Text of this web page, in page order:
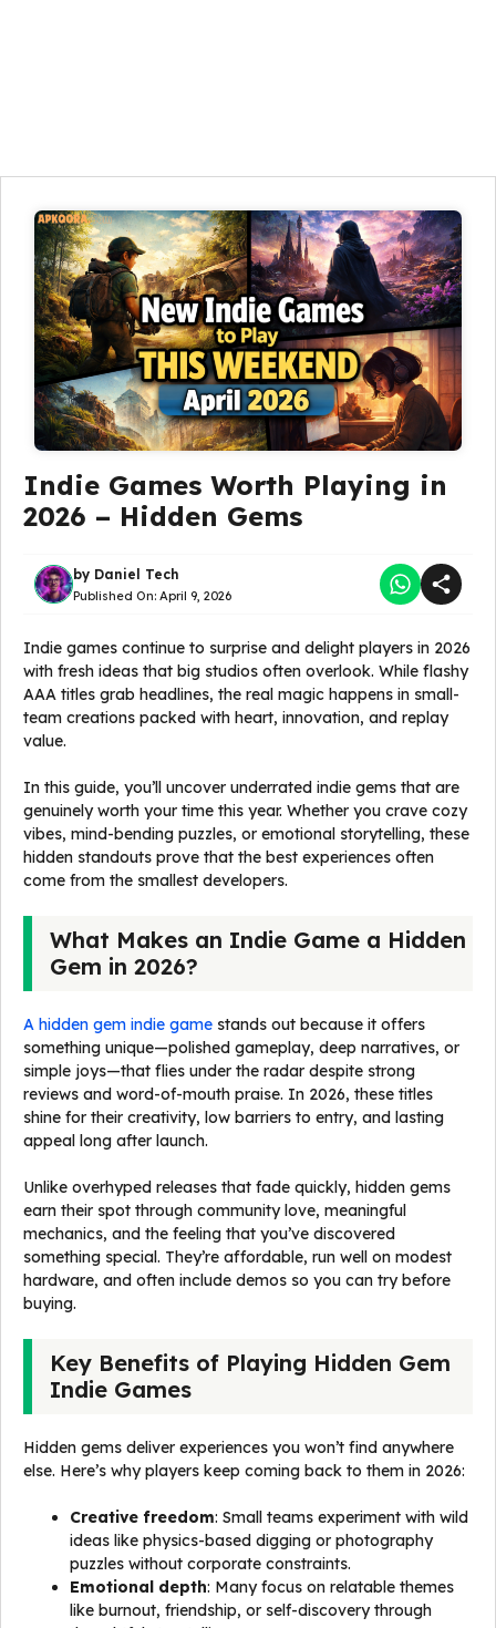
Indie Games Worth Playing in
2026 – Hidden Gems
by Daniel Tech
Published On: April 9, 2026
Indie games continue to surprise and delight players in 2026
with fresh ideas that big studios often overlook. While flashy
AAA titles grab headlines, the real magic happens in small-
team creations packed with heart, innovation, and replay
value.
In this guide, you’ll uncover underrated indie gems that are
genuinely worth your time this year. Whether you crave cozy
vibes, mind-bending puzzles, or emotional storytelling, these
hidden standouts prove that the best experiences often
come from the smallest developers.
What Makes an Indie Game a Hidden
Gem in 2026?
A hidden gem indie game stands out because it offers
something unique—polished gameplay, deep narratives, or
simple joys—that flies under the radar despite strong
reviews and word-of-mouth praise. In 2026, these titles
shine for their creativity, low barriers to entry, and lasting
appeal long after launch.
Unlike overhyped releases that fade quickly, hidden gems
earn their spot through community love, meaningful
mechanics, and the feeling that you’ve discovered
something special. They’re affordable, run well on modest
hardware, and often include demos so you can try before
buying.
Key Benefits of Playing Hidden Gem
Indie Games
Hidden gems deliver experiences you won’t find anywhere
else. Here’s why players keep coming back to them in 2026:
Creative freedom: Small teams experiment with wild
ideas like physics-based digging or photography
puzzles without corporate constraints.
Emotional depth: Many focus on relatable themes
like burnout, friendship, or self-discovery through